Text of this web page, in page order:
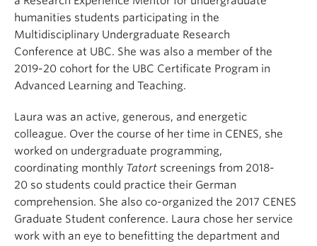
humanities students participating in the
Multidisciplinary Undergraduate Research
Conference at UBC. She was a lso a member of the
2019-20 cohort for the UBC Certificate Program in
Advanced Learning and Teaching.
Laura was an active, generous, and energetic
colleague. Over the course of her time in CENES, she
worked on undergraduate programming,
coordinating monthly Tatort screenings from 2018-
20 so students could practice their German
comprehension. She also co-organized the 2017 CENES
Graduate Student conference. Laura chose her service
work with an eye to benefitting the department and